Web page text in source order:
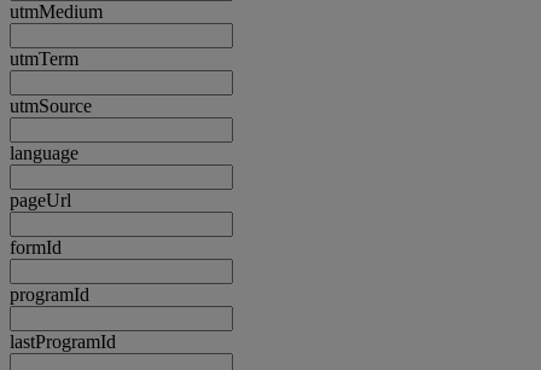
utmMedium
utmTerm
utmSource
language
pageUrl
formId
programId
lastProgramId